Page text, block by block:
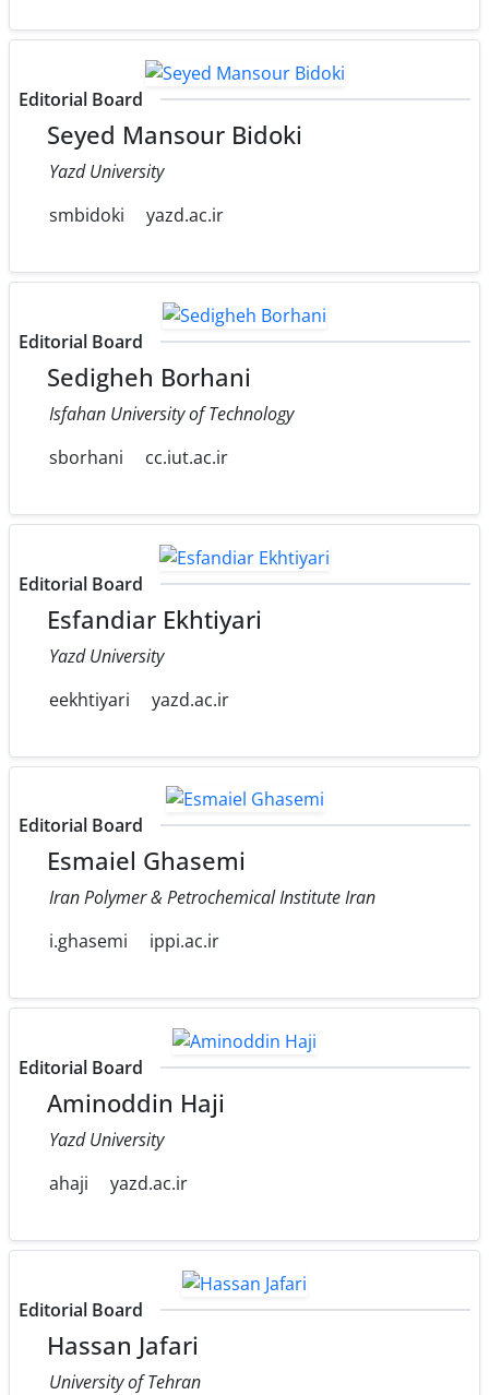
Editorial Board
Seyed Mansour Bidoki
Yazd University
smbidoki
yazd.ac.ir
Editorial Board
Sedigheh Borhani
Isfahan University of Technology
sborhani
cc.iut.ac.ir
Editorial Board
Esfandiar Ekhtiyari
Yazd University
eekhtiyari
yazd.ac.ir
Editorial Board
Esmaiel Ghasemi
Iran Polymer & Petrochemical Institute Iran
i.ghasemi
ippi.ac.ir
Editorial Board
Aminoddin Haji
Yazd University
ahaji
yazd.ac.ir
Editorial Board
Hassan Jafari
University of Tehran